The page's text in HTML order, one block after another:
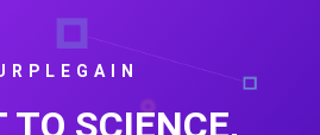
TO SCIENCE,